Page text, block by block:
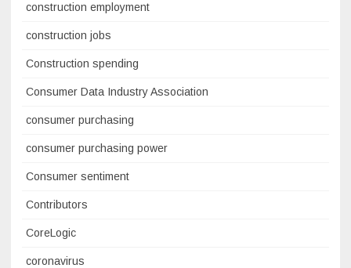
construction employment
construction jobs
Construction spending
Consumer Data Industry Association
consumer purchasing
consumer purchasing power
Consumer sentiment
Contributors
CoreLogic
coronavirus